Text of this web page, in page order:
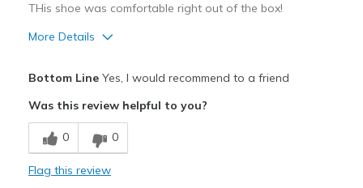
THis shoe was comfortable right out of the box!
More Details
Comfortable
Best for
Casual Wear
Bottom LineYes, I would recommend to a friend
Was this review helpful to you?
0 0
Flag this review